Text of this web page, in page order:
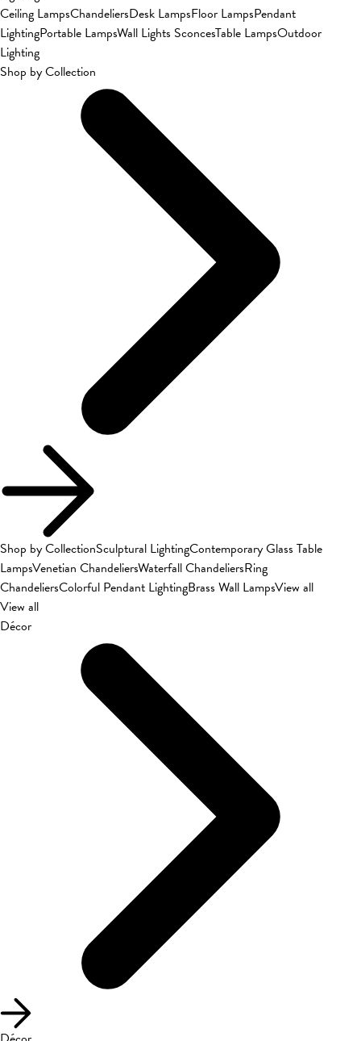
Ceiling LampsChandeliersDesk LampsFloor LampsPendant
LightingPortable LampsWall Lights SconcesTable LampsOutdoor
Lighting
Shop by Collection
Shop by CollectionSculptural LightingContemporary Glass Table
LampsVenetian ChandeliersWaterfall ChandeliersRing
ChandeliersColorful Pendant LightingBrass Wall LampsView all
View all
Décor